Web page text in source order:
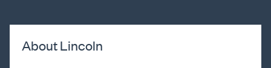
About Lincoln